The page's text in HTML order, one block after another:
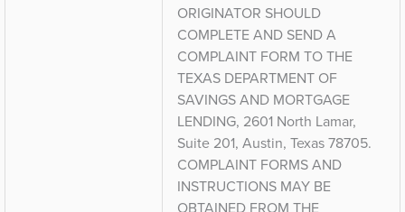
ORIGINATOR SHOULD
COMPLETE AND SEND A
COMPLAINT FORM TO THE
TEXAS DEPARTMENT OF
SAVINGS AND MORTGAGE
LENDING, 2601 North Lamar,
Suite 201, Austin, Texas 78705.
COMPLAINT FORMS AND
INSTRUCTIONS MAY BE
OBTAINED FROM THE